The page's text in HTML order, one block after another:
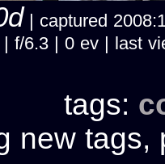
| captured
| f/6.3 | 0 ev | last
tags:
new tags,